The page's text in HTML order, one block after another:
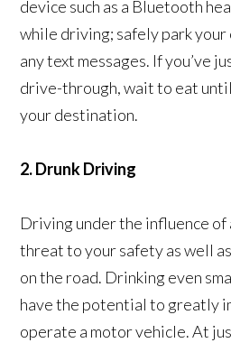
device such as a Bluetooth
while driving; safely park
any text messages. If you’ve
drive-through, wait to eat
your destination.
2. Drunk Driving
Driving under the influence of
threat to your safety as well
on the road. Drinking even
have the potential to greatly
operate a motor vehicle. At